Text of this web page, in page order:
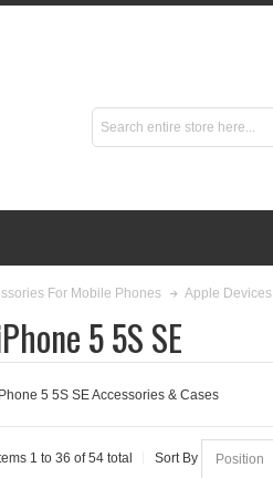
For Mobile Phones Apple Devices
5 5S SE
5 5S SE Accessories & Cases
1 to 36 of 54 total Sort By